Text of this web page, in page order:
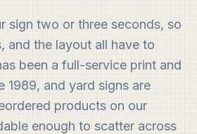
sign two or three seconds, so
and the layout all have to
been a full-service print and
1989, and yard signs are
products on our
enough to scatter across